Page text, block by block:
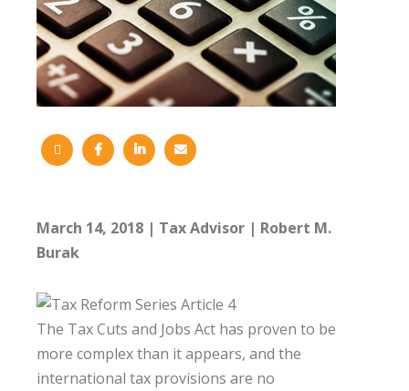
March 14, 2018 Tax Advisor
Robert M.
Burak
The Tax Cuts and Jobs Act has proven to be
more complex than it appears, and the
international tax provisions are no